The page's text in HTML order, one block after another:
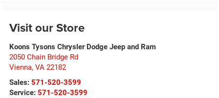
Visit our Store
Koons Tysons Chrysler Dodge Jeep and Ram
2050 Chain Bridge Rd
Vienna, VA 22182
Sales: 571-520-3599
Service: 571-520-3599